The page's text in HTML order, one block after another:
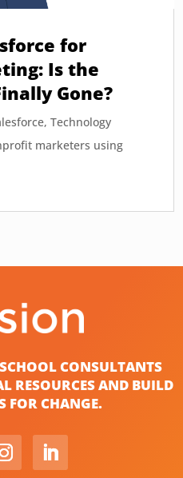
for
Is the
Gone?
,Technology
marketers using
CONSULTANTS
RESOURCES AND BUILD
FOR CHANGE.